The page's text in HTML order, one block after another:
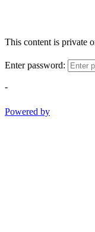
This content is private
Enter password:
-
Powered by